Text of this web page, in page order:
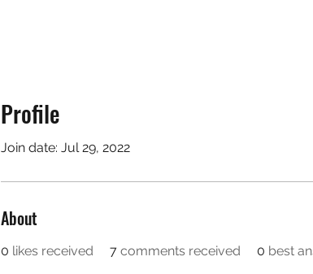
Profile
Join date: Jul 29, 2022
About
0 likes received 7 comments received 0 best